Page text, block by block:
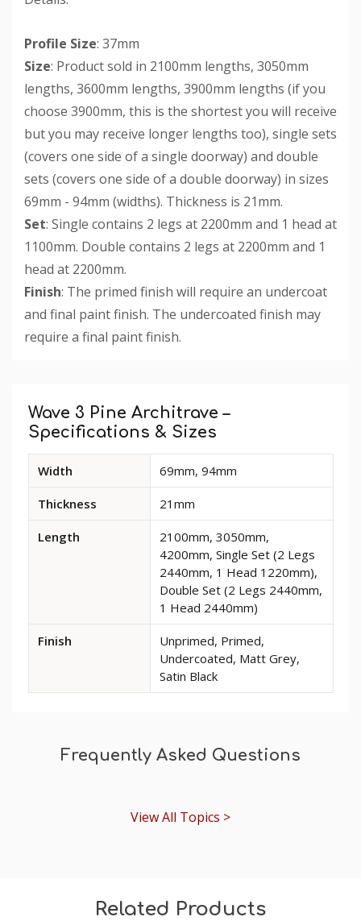
Profile Size: 37mm
Size: Product sold in 2100mm lengths, 3050mm
lengths, 3600mm lengths, 3900mm lengths (if you
choose 3900mm, this is the shortest you will receive
but you may receive longer lengths too), single sets
(covers one side of a single doorway) and double
sets (covers one side of a double doorway) in sizes
69mm - 94mm (widths). Thickness is 21mm.
Set: Single contains 2 legs at 2200mm and 1 head at
1100mm. Double contains 2 legs at 2200mm and 1
head at 2200mm.
Finish: The primed finish will require an undercoat
and final paint finish. The undercoated finish may
require a final paint finish.
Tab
Wave 3 Pine Architrave –
Specifications & Sizes
dimensions
and
for
Width 69mm, 94mm
Thickness 21mm
Length
2100mm, 3050mm,
4200mm, Single Set (2 Legs
2440mm, 1 Head 1220mm),
Double Set (2 Legs 2440mm,
1 Head 2440mm)
Finish
Unprimed, Primed,
Undercoated, Matt Grey,
Satin Black
Frequently Asked Questions
View All Topics >
Related Products